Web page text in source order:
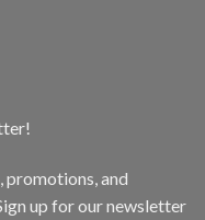
promotions, and
up for our newsletter